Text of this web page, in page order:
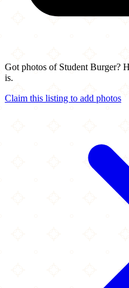
Got photos of Student Burger?
is.
Claim this listing to add photos